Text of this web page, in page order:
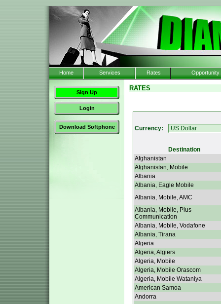
Home Services Rates Opportunity
Sign Up
Login
Download Softphone
RATES
Currency:
Destination
Afghanistan
Afghanistan, Mobile
Albania
Albania, Eagle Mobile
Albania, Mobile, AMC
Albania, Mobile, Plus
Communication
Albania, Mobile, Vodafone
Albania, Tirana
Algeria
Algeria, Algiers
Algeria, Mobile
Algeria, Mobile Orascom
Algeria, Mobile Wataniya
American Samoa
Andorra